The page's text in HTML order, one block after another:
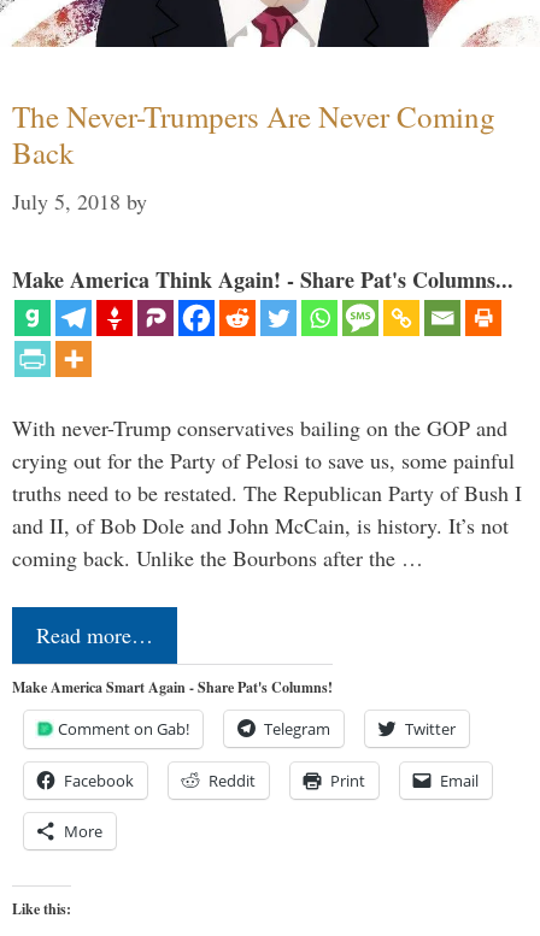
The Never-Trumpers Are Never Coming
Back
July 5, 2018 by
Make America Think Again! - Share Pat's Columns...
With never-Trump conservatives bailing on the GOP and
crying out for the Party of Pelosi to save us, some painful
truths need to be restated. The Republican Party of Bush I
and II, of Bob Dole and John McCain, is history. It’s not
coming back. Unlike the Bourbons after the …
Read more…
Make America Smart Again - Share Pat's Columns!
Comment on Gab! Telegram Twitter
Facebook Reddit Print Email
More
Like this: